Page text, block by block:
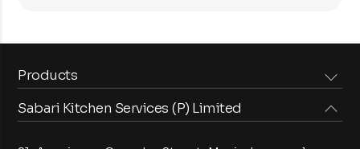
Sabari Kitchen Services (P) Limited
Products
Steam Equipments
Arabian Food Machinery